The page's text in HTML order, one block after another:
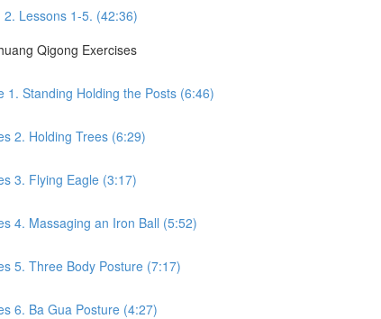
Lessons 1-5. (42:36)
Qigong Exercises
Standing Holding the Posts (6:46)
2. Holding Trees (6:29)
3. Flying Eagle (3:17)
4. Massaging an Iron Ball (5:52)
5. Three Body Posture (7:17)
6. Ba Gua Posture (4:27)